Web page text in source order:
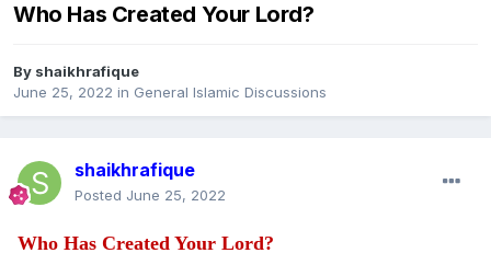
Who Has Created Your Lord?
By shaikhrafique
June 25, 2022 in General Islamic Discussions
shaikhrafique
Posted June 25, 2022
Who Has Created Your Lord?